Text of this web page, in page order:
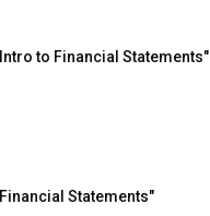
to Financial Statements"
Statements"